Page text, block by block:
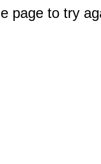
page to try